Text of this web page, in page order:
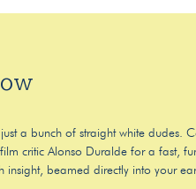
a bunch of straight white dudes.
critic Alonso Duralde for a fast,
insight, beamed directly into your